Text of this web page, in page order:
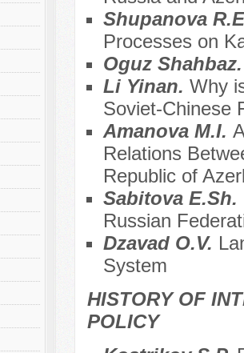
Shupanova
Processes on
Oguz
Li Yinan. Why
Soviet-Chinese
Аmanova M.I.
Relations
Republic of
Sabitova E.Sh.
Russian
Dzavad O.V.
System
HISTORY OF
POLICY